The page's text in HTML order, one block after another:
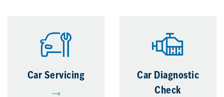
Car Servicing
Car Diagnostic
Check